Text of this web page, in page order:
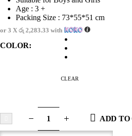
Age : 3 +
Packing Size : 73*55*51 cm
or 3 X රු 2,283.33 with
COLOR
CLEAR
ADD TO